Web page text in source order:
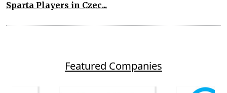
Sparta Players in Czec...
Featured Companies